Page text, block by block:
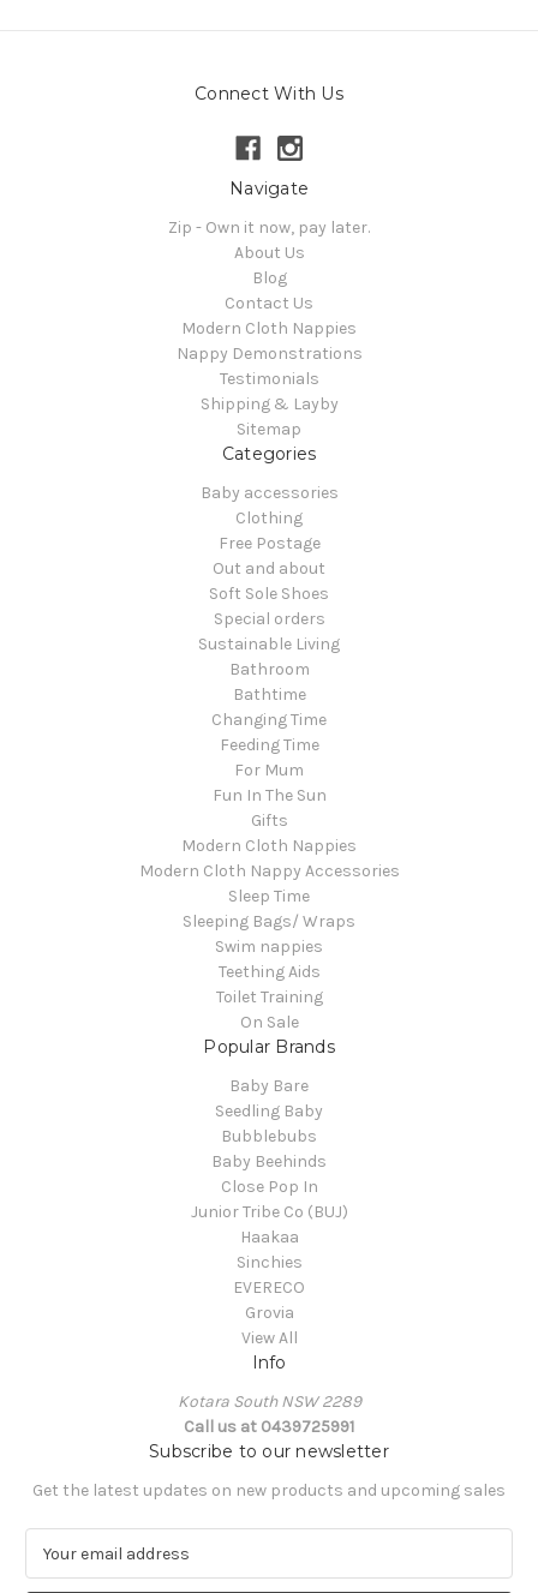
Connect With Us
Navigate
Zip - Own it now, pay later.
About Us
Blog
Contact Us
Modern Cloth Nappies
Nappy Demonstrations
Testimonials
Shipping & Layby
Sitemap
Categories
Baby accessories
Clothing
Free Postage
Out and about
Soft Sole Shoes
Special orders
Sustainable Living
Bathroom
Bathtime
Changing Time
Feeding Time
For Mum
Fun In The Sun
Gifts
Modern Cloth Nappies
Modern Cloth Nappy Accessories
Sleep Time
Sleeping Bags/ Wraps
Swim nappies
Teething Aids
Toilet Training
On Sale
Popular Brands
Baby Bare
Seedling Baby
Bubblebubs
Baby Beehinds
Close Pop In
Junior Tribe Co (BUJ)
Haakaa
Sinchies
EVERECO
Grovia
View All
Info
Kotara South NSW 2289
Call us at 0439725991
Subscribe to our newsletter
Get the latest updates on new products and upcoming sales